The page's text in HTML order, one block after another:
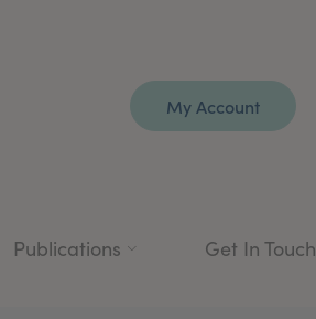
My Account
Publications Get In Touch